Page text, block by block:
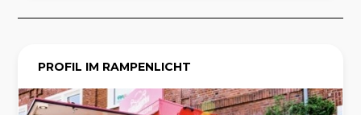
PROFIL IM RAMPENLICHT